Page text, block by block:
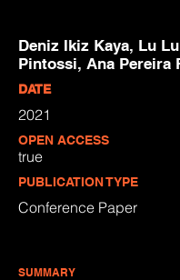
Deniz Ikiz Kaya, Lu
Pintossi, Ana Pereira
DATE
2021
OPEN ACCESS
true
PUBLICATION TYPE
Conference Paper
SUMMARY